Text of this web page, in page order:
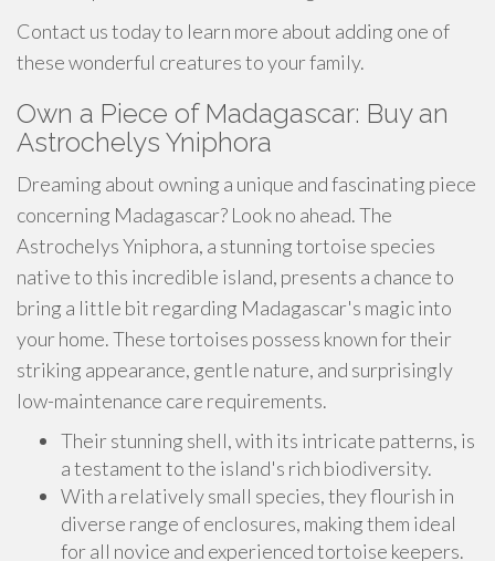
Contact us today to learn more about adding one of
these wonderful creatures to your family.
Own a Piece of Madagascar: Buy an
Astrochelys Yniphora
Dreaming about owning a unique and fascinating piece
concerning Madagascar? Look no ahead. The
Astrochelys Yniphora, a stunning tortoise species
native to this incredible island, presents a chance to
bring a little bit regarding Madagascar's magic into
your home. These tortoises possess known for their
striking appearance, gentle nature, and surprisingly
low-maintenance care requirements.
Their stunning shell, with its intricate patterns, is
a testament to the island's rich biodiversity.
With a relatively small species, they flourish in
diverse range of enclosures, making them ideal
for all novice and experienced tortoise keepers.